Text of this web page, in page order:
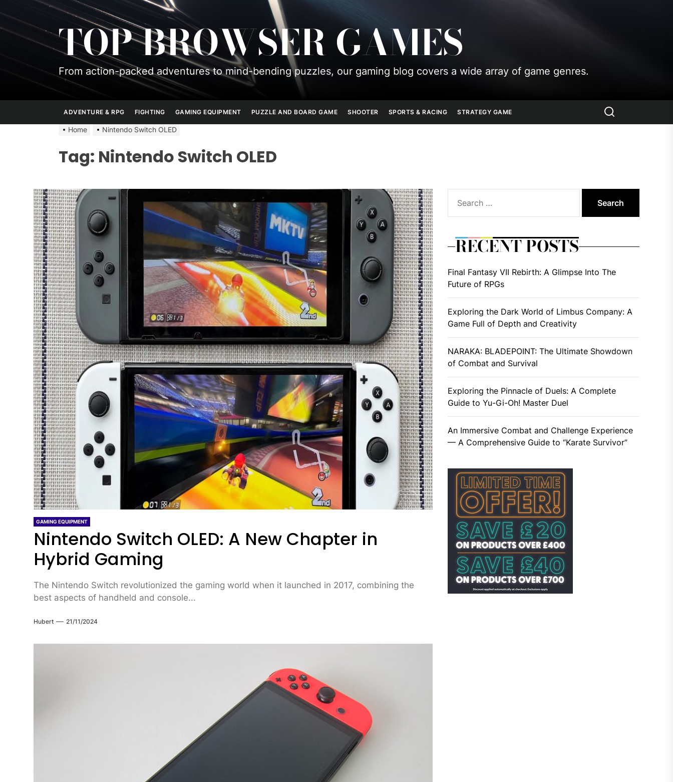
to
the
content
TOP BROWSER GAMES
From action-packed adventures to mind-bending puzzles, our gaming blog covers a wide array of game genres.
ADVENTURE & RPG FIGHTING GAMING EQUIPMENT PUZZLE AND BOARD GAME SHOOTER SPORTS & RACING STRATEGY GAME
Home Nintendo Switch OLED
Tag: Nintendo Switch OLED
GAMING EQUIPMENT
Nintendo Switch OLED: A New Chapter in
Hybrid Gaming
The Nintendo Switch revolutionized the gaming world when it launched in 2017, combining the
best aspects of handheld and console...
Hubert 21/11/2024
for:
RECENT POSTS
Final Fantasy VII Rebirth: A Glimpse Into The
Future of RPGs
Exploring the Dark World of Limbus Company: A
Game Full of Depth and Creativity
NARAKA: BLADEPOINT: The Ultimate Showdown
of Combat and Survival
Exploring the Pinnacle of Duels: A Complete
Guide to Yu-Gi-Oh! Master Duel
An Immersive Combat and Challenge Experience
— A Comprehensive Guide to “Karate Survivor”